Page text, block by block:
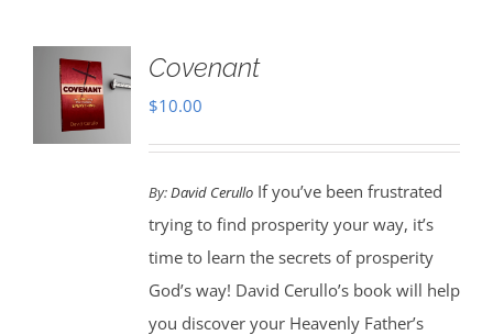
Covenant
$10.00
By:David CerulloIf you’ve been frustrated
trying to find prosperity your way, it’s
time to learn the secrets of prosperity
God’s way! David Cerullo’s book will help
you discover your Heavenly Father’s